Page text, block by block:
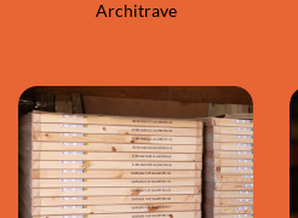
Architrave